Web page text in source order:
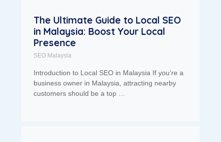
The Ultimate Guide to Local SEO
in Malaysia: Boost Your Local
Presence
SEO Malaysia
Introduction to Local SEO in Malaysia If you’re a
business owner in Malaysia, attracting nearby
customers should be a top …